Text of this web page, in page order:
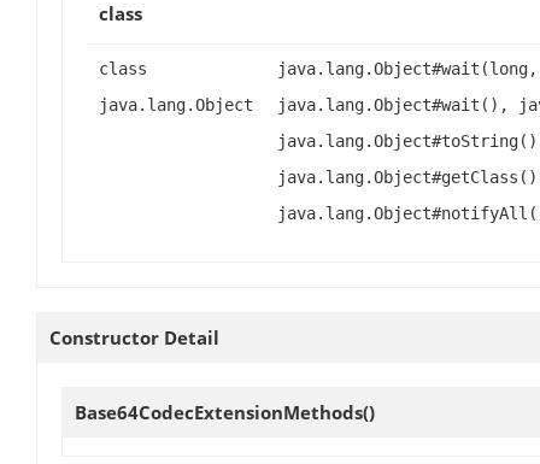
class
class
java.lang.Object
java.lang.Object#wait(),
Constructor Detail
Base64CodecExtensionMethods()